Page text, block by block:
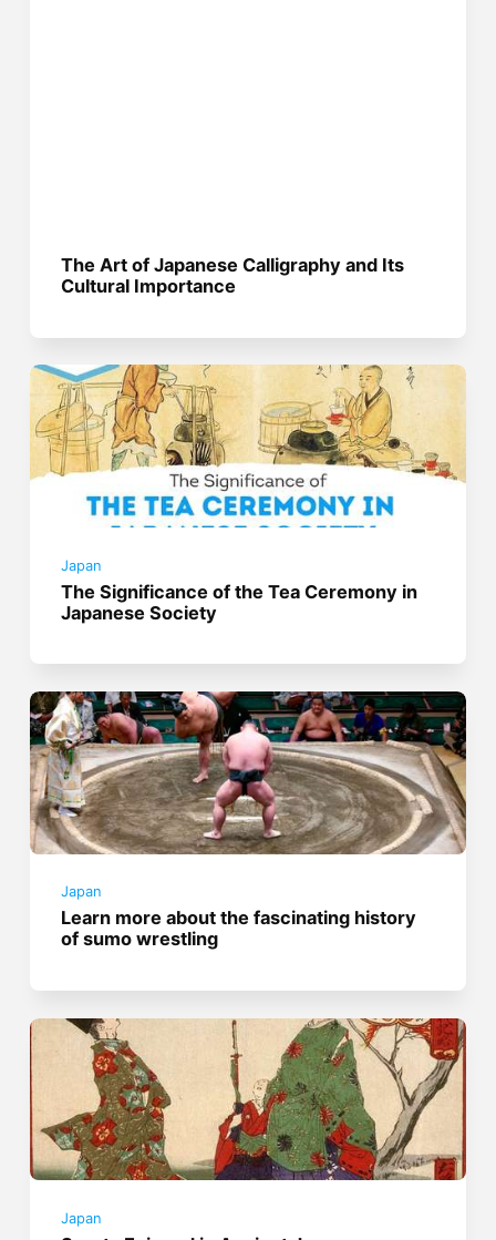
The Art of Japanese Calligraphy and Its
Cultural Importance
Japan
The Significance of the Tea Ceremony in
Japanese Society
Japan
Learn more about the fascinating history
of sumo wrestling
Japan